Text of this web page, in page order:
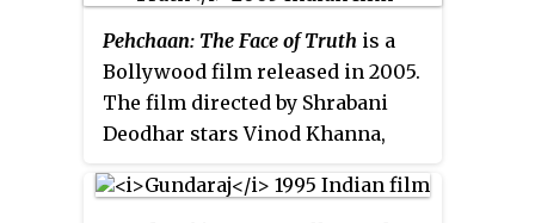
Pehchaan: The Face of Truth is a
Bollywood film released in 2005.
The film directed by Shrabani
Deodhar stars Vinod Khanna,
Tandon who also produced the